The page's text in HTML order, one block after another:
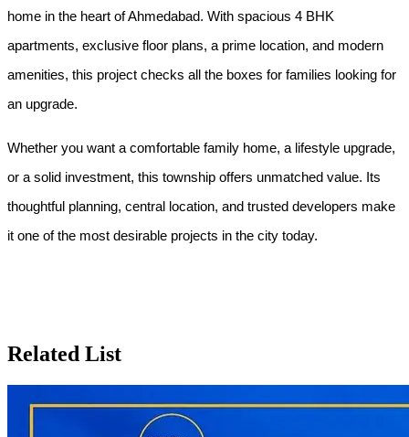
home in the heart of Ahmedabad. With spacious 4 BHK
apartments, exclusive floor plans, a prime location, and modern
amenities, this project checks all the boxes for families looking for
an upgrade.
Whether you want a comfortable family home, a lifestyle upgrade,
or a solid investment, this township offers unmatched value. Its
thoughtful planning, central location, and trusted developers make
it one of the most desirable projects in the city today.
Related List